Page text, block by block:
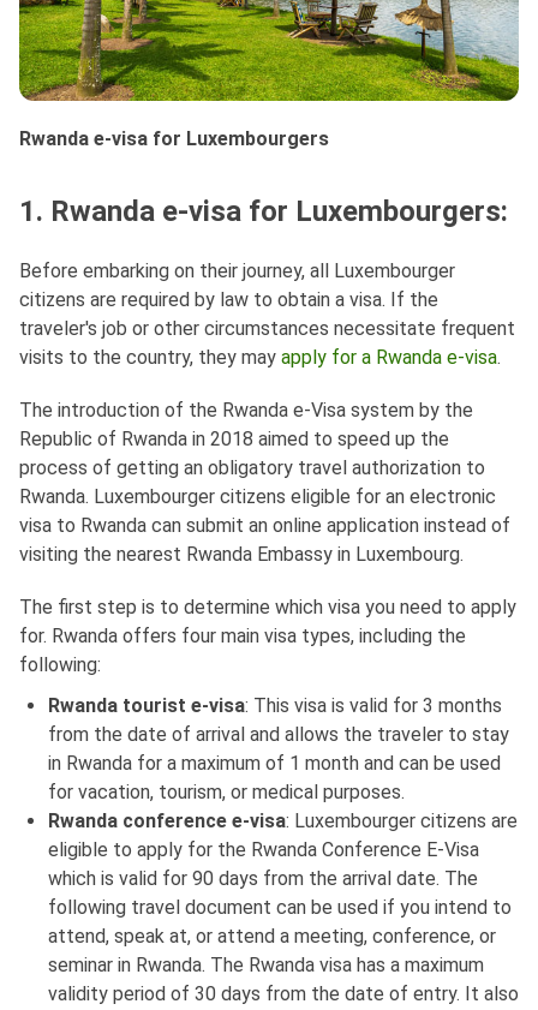
Rwanda e-visa for Luxembourgers
1. Rwanda e-visa for Luxembourgers:
Before embarking on their journey, all Luxembourger
citizens are required by law to obtain a visa. If the
traveler's job or other circumstances necessitate frequent
visits to the country, they may apply for a Rwanda e-visa.
The introduction of the Rwanda e-Visa system by the
Republic of Rwanda in 2018 aimed to speed up the
process of getting an obligatory travel authorization to
Rwanda. Luxembourger citizens eligible for an electronic
visa to Rwanda can submit an online application instead of
visiting the nearest Rwanda Embassy in Luxembourg.
The first step is to determine which visa you need to apply
for. Rwanda offers four main visa types, including the
following:
Rwanda tourist e-visa: This visa is valid for 3 months
from the date of arrival and allows the traveler to stay
in Rwanda for a maximum of 1 month and can be used
for vacation, tourism, or medical purposes.
Rwanda conference e-visa: Luxembourger citizens are
eligible to apply for the Rwanda Conference E-Visa
which is valid for 90 days from the arrival date. The
following travel document can be used if you intend to
attend, speak at, or attend a meeting, conference, or
seminar in Rwanda. The Rwanda visa has a maximum
validity period of 30 days from the date of entry. It also